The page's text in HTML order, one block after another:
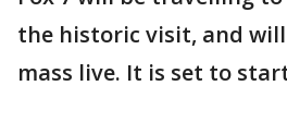
the historic visit, and
mass live. It is set to